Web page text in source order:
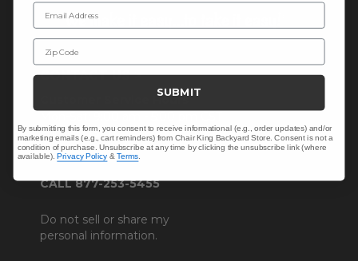
CONTACT US >
Customer Service Hours
Sun: CLOSED.
CALL 877-253-5455
Do not sell or share my
personal information.
Email Address
Zip Code
SUBMIT
By submitting this form, you consent to receive informational (e.g., order updates) and/or
marketing emails (e.g., cart reminders) from Chair King Backyard Store. Consent is not a
condition of purchase. Unsubscribe at any time by clicking the unsubscribe link (where
available).Privacy Policy &Terms